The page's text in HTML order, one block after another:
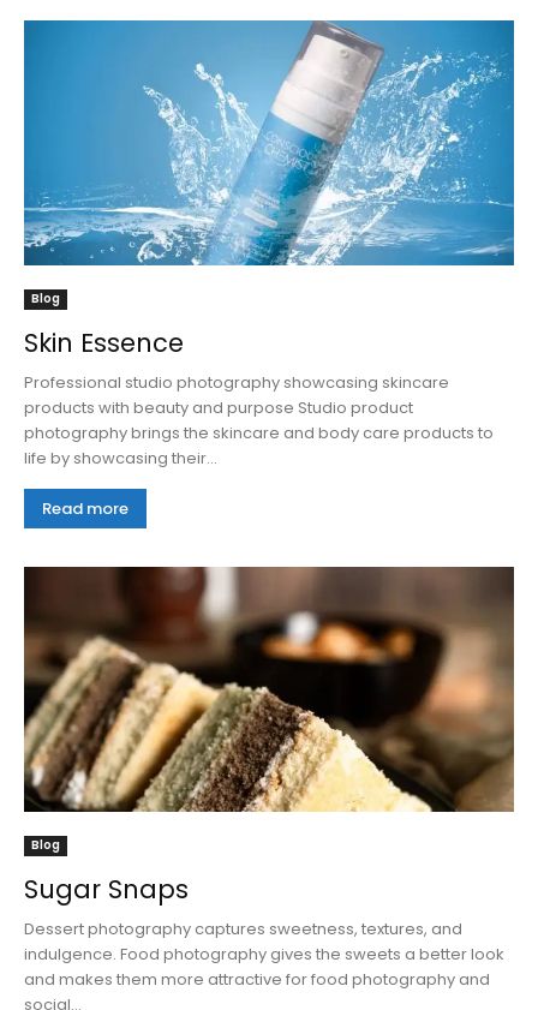
Blog
Skin Essence
Professional studio photography showcasing skincare
products with beauty and purpose Studio product
photography brings the skincare and body care products to
life by showcasing their...
Read more
Blog
Sugar Snaps
Dessert photography captures sweetness, textures, and
indulgence. Food photography gives the sweets a better look
and makes them more attractive for food photography and
social...